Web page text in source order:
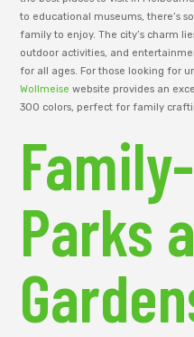
to educational museums, there’s
family to enjoy. The city’s charm
outdoor activities, and
for all ages. For those looking for
Wollmeise website provides an
300 colors, perfect for family
Parks